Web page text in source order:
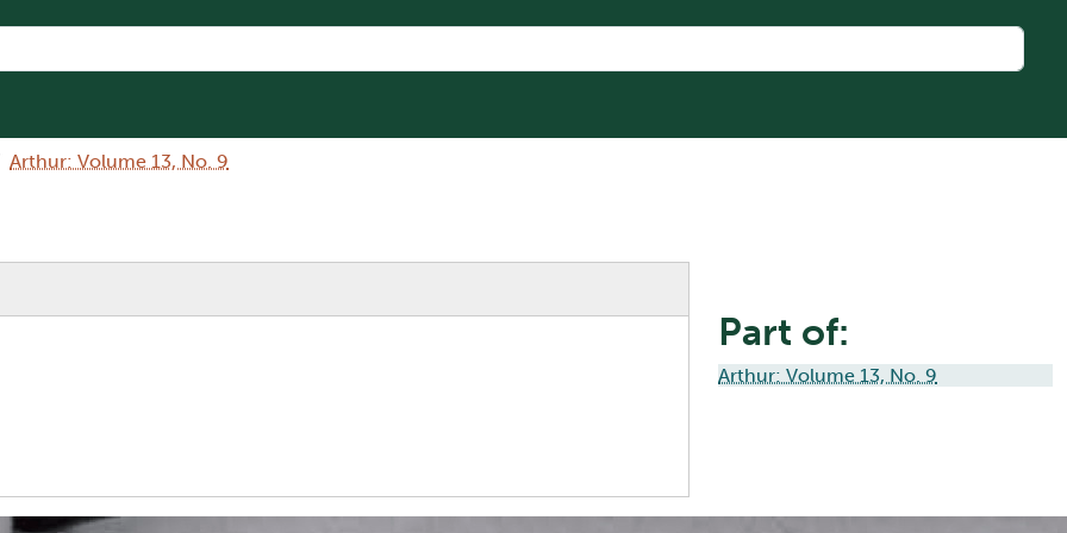
Arthur: Volume 13, No. 9
Part of:
Arthur: Volume 13, No. 9